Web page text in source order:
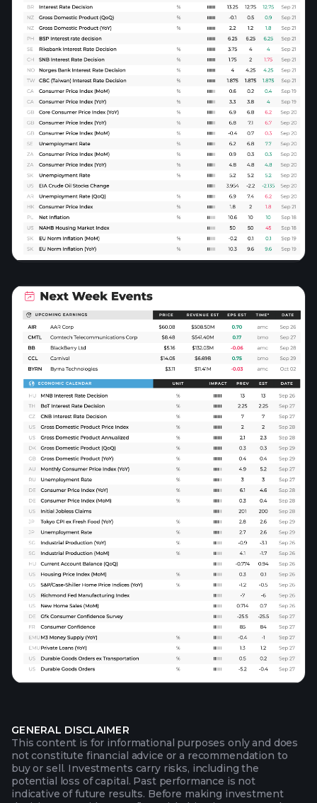
GENERAL DISCLAIMER
This content is for informational purposes only and does
not constitute financial advice or a recommendation to
buy or sell. Investments carry risks, including the
potential loss of capital. Past performance is not
indicative of future results. Before making investment